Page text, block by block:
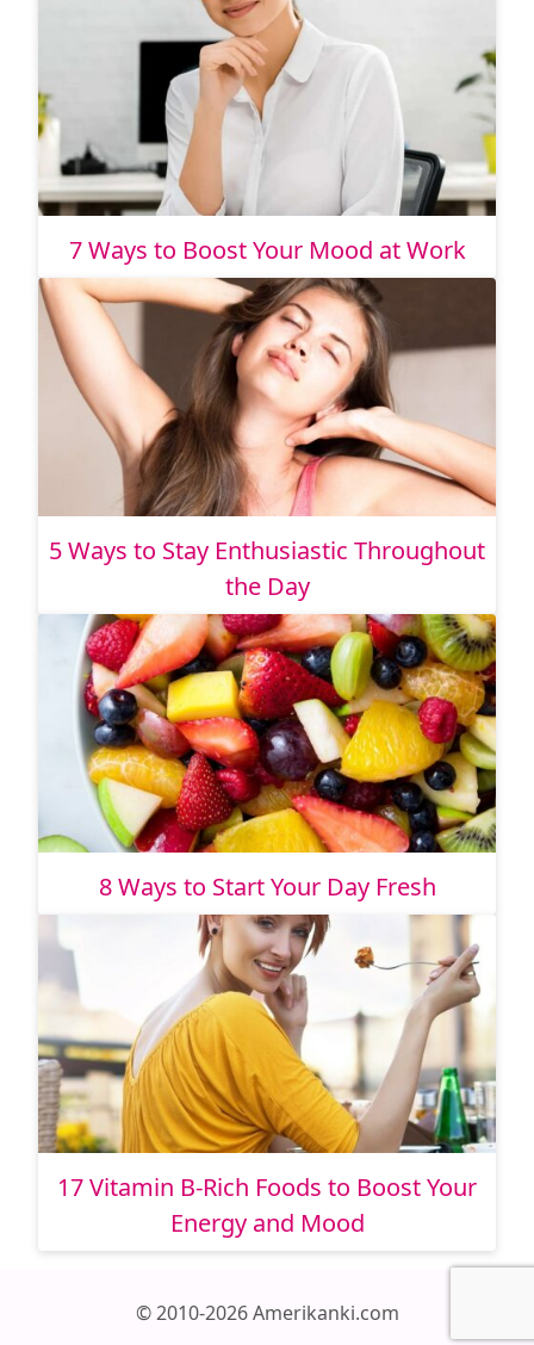
7 Ways to Boost Your Mood at Work
5 Ways to Stay Enthusiastic Throughout
the Day
8 Ways to Start Your Day Fresh
17 Vitamin B-Rich Foods to Boost Your
Energy and Mood
© 2010-2026 Amerikanki.com